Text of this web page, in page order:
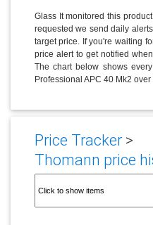
Glass It monitored this
requested we send daily
target price. If you're waiting
price alert to get notified
The chart below shows
Professional APC 40 Mk2 over
Price Tracker>
Thomann price